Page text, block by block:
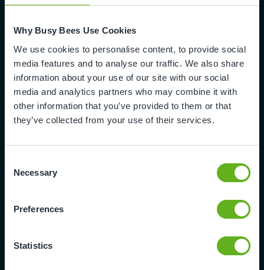
Why Busy Bees Use Cookies
We use cookies to personalise content, to provide social
media features and to analyse our traffic. We also share
information about your use of our site with our social
media and analytics partners who may combine it with
other information that you’ve provided to them or that
they’ve collected from your use of their services.
Selection
Necessary
Preferences
Statistics
Busy Bees at Whitstable
Prospect Retail Park
Wraik Hill
Whitstable
Canterbury
CT5 3FE
formally let us know the final date